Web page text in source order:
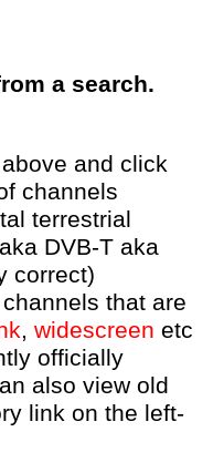
a search.
and click
channels
terrestrial
DVB-T aka
correct)
that are
, widescreen etc
officially
also view old
link on the left-